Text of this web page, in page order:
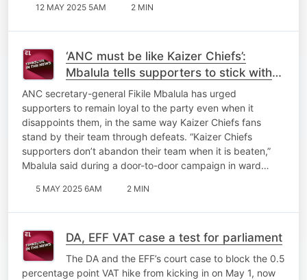
12 MAY 2025 5AM 2 MIN
‘ANC must be like Kaizer Chiefs’:
Mbalula tells supporters to stick with
the party through disappointments
ANC secretary-general Fikile Mbalula has urged
supporters to remain loyal to the party even when it
disappoints them, in the same way Kaizer Chiefs fans
stand by their team through defeats. “Kaizer Chiefs
supporters don’t abandon their team when it is beaten,”
Mbalula said during a door-to-door campaign in ward…
5 MAY 2025 6AM 2 MIN
DA, EFF VAT case a test for parliament
The DA and the EFF’s court case to block the 0.5
percentage point VAT hike from kicking in on May 1, now